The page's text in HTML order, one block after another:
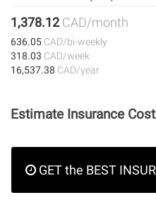
1,378.12CAD/month
636.05 CAD/bi-weekly
318.03 CAD/week
16,537.38 CAD/year
Estimate Insurance
GET the BEST